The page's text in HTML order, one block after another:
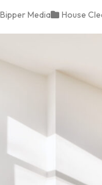
Bipper Media House